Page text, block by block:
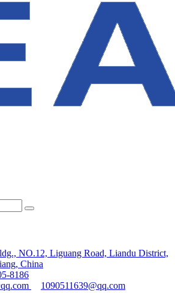
NO.12, Liguang Road, Liandu District,
China
8186
1090511639@qq.com